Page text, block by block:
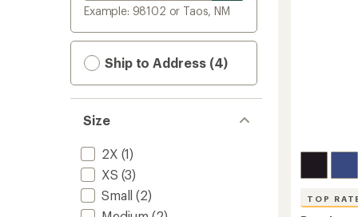
Example: 98102 or Taos, NM
Ship to Address (4)
Size
2X (1)
XS (3)
Small (2)
TOP